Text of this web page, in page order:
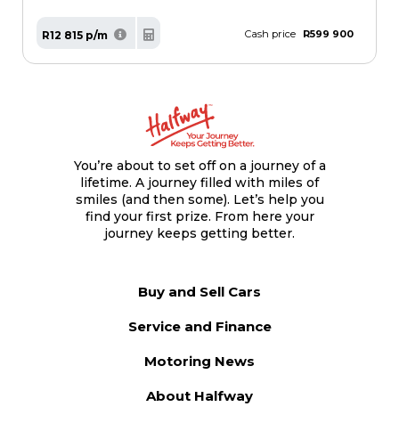
R12 815 p/m Cash price R599 900
You’re about to set off on a journey of a
lifetime. A journey filled with miles of
smiles (and then some). Let’s help you
find your first prize. From here your
journey keeps getting better.
Buy and Sell Cars
Service and Finance
Motoring News
About Halfway